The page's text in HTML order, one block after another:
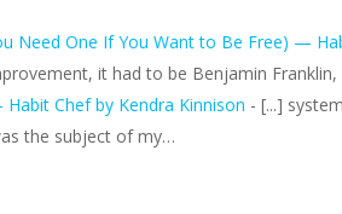
Need One If You Want to Be Free) —
it had to be Benjamin Franklin,
Chef by Kendra Kinnison - [...]
the subject of my…